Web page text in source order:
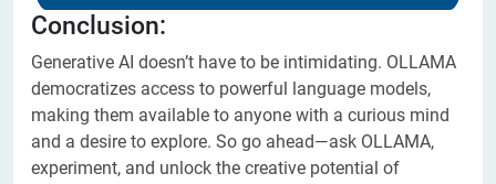
Conclusion:
Generative AI doesn’t have to be intimidating. OLLAMA
democratizes access to powerful language models,
making them available to anyone with a curious mind
and a desire to explore. So go ahead—ask OLLAMA,
experiment, and unlock the creative potential of